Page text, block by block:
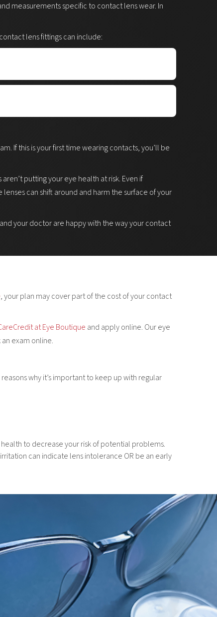
measurements specific to contact lens wear. In
lens fittings can include:
lens wear. The slit lamp is a binocular
your eye.
production may be able to wear contact lenses
If this is your first time wearing contacts, you’ll be
putting your eye health at risk. Even if
can shift around and harm the surface of your
your doctor are happy with the way your contact
, your plan may cover part of the cost of your contact
at Eye Boutique and apply online. Our eye
exam online.
why it’s important to keep up with regular
to decrease your risk of potential problems.
can indicate lens intolerance OR be an early